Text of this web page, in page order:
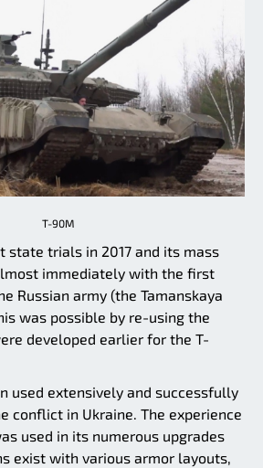
T-90M
state trials in 2017 and its mass
immediately with the first
Russian army (the Tamanskaya
was possible by re-using the
developed earlier for the T-
used extensively and successfully
conflict in Ukraine. The experience
used in its numerous upgrades
exist with various armor layouts,